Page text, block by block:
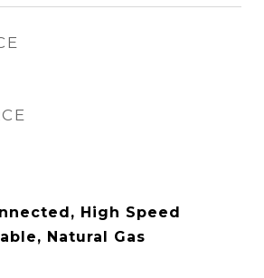
High Speed
Natural Gas